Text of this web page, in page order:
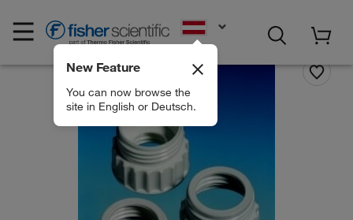
New Feature
You can now browse the
site in English or Deutsch.